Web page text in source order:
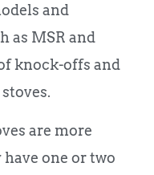
and
as MSR and
knock-offs and
are more
one or two